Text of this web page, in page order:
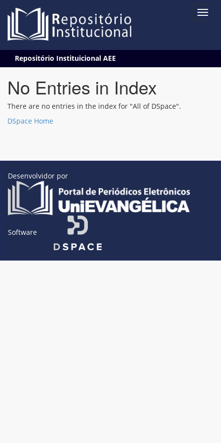
navigation
Repositório Instituicional AEE
No Entries in Index
There are no entries in the index for "All of DSpace".
DSpace Home
Desenvolvidor por
Software